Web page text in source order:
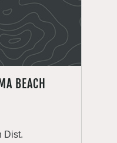
BEACH
Dist.